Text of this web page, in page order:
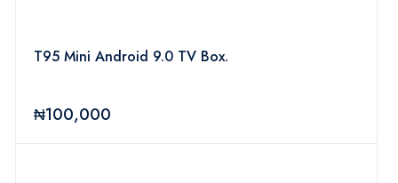
T95 Mini Android 9.0 TV Box.
₦100,000